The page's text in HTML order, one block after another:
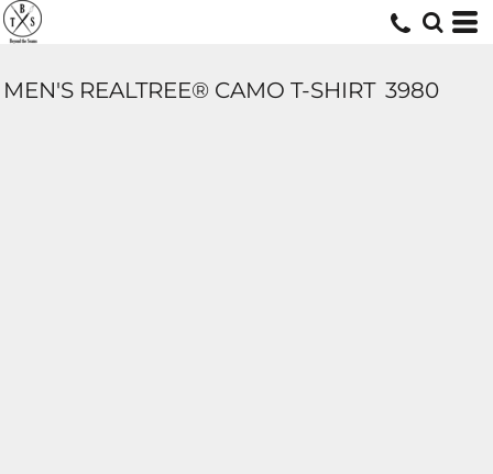
MEN'S REALTREE® CAMO T-SHIRT 3980